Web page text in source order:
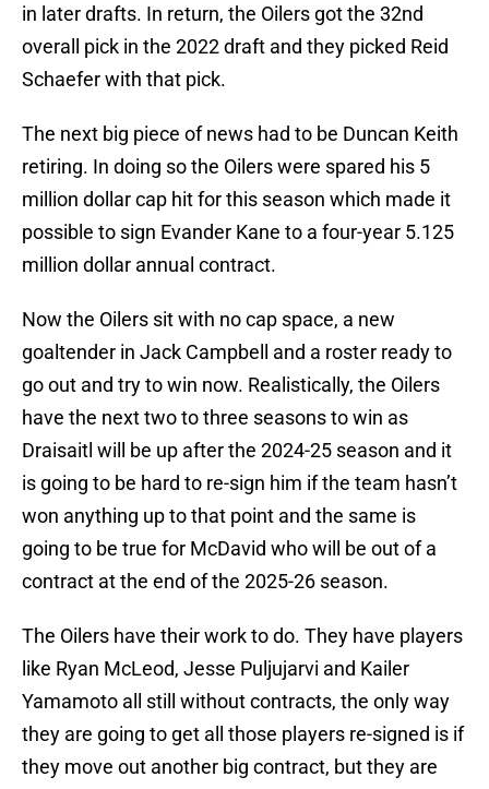
in later drafts. In return, the Oilers got the 32nd
overall pick in the 2022 draft and they picked Reid
Schaefer with that pick.
The next big piece of news had to be Duncan Keith
retiring. In doing so the Oilers were spared his 5
million dollar cap hit for this season which made it
possible to sign Evander Kane to a four-year 5.125
million dollar annual contract.
Now the Oilers sit with no cap space, a new
goaltender in Jack Campbell and a roster ready to
go out and try to win now. Realistically, the Oilers
have the next two to three seasons to win as
Draisaitl will be up after the 2024-25 season and it
is going to be hard to re-sign him if the team hasn’t
won anything up to that point and the same is
going to be true for McDavid who will be out of a
contract at the end of the 2025-26 season.
The Oilers have their work to do. They have players
like Ryan McLeod, Jesse Puljujarvi and Kailer
Yamamoto all still without contracts, the only way
they are going to get all those players re-signed is if
they move out another big contract, but they are